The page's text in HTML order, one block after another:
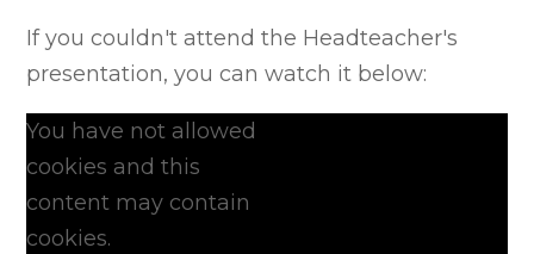
If you couldn't attend the Headteacher's
presentation, you can watch it below:
You have not allowed
cookies and this
content may contain
cookies.